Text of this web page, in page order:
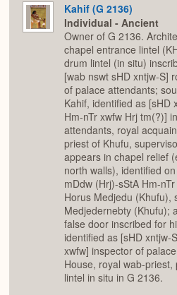
Kahif (G 2136)
Individual - Ancient
Owner of G 2136.
chapel entrance lintel
drum lintel (in situ)
[wab nswt sHD xntjw-S]
of palace attendants;
Kahif, identified as [sHD
Hm-nTr xwfw Hrj tm(?)]
attendants, royal
priest of Khufu,
appears in chapel relief
north walls), identified
mDdw (Hrj)-sStA Hm-
Horus Medjedu (Khufu),
Medjedernebty (Khufu);
false door inscribed for
identified as [sHD xntjw-
xwfw] inspector of
House, royal wab-
lintel in situ in G 2136.